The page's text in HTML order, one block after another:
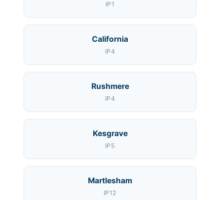
IP1
California
IP4
Rushmere
IP4
Kesgrave
IP5
Martlesham
IP12